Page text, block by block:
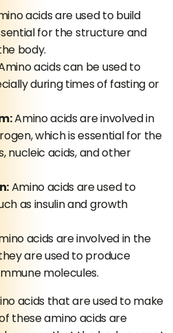
acids are used to build
for the structure and
body.
acids can be used to
during times of fasting or
Amino acids are involved in
which is essential for the
nucleic acids, and other
Amino acids are used to
as insulin and growth
acids are involved in the
are used to produce
molecules.
acids that are used to make
these amino acids are